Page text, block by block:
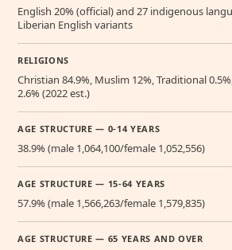
English 20% (official) and 27 indigenous
Liberian English variants
RELIGIONS
Christian 84.9%, Muslim 12%, Traditional
2.6% (2022 est.)
AGE STRUCTURE — 0-14 YEARS
38.9% (male 1,064,100/female 1,052,556)
AGE STRUCTURE — 15-64 YEARS
57.9% (male 1,566,263/female 1,579,835)
AGE STRUCTURE — 65 YEARS AND OVER